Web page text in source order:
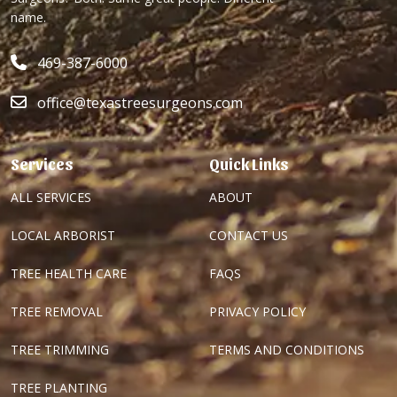
name.
469-387-6000
office@texastreesurgeons.com
Services
ALL SERVICES
LOCAL ARBORIST
TREE HEALTH CARE
TREE REMOVAL
TREE TRIMMING
TREE PLANTING
Quick Links
ABOUT
CONTACT US
FAQS
PRIVACY POLICY
TERMS AND CONDITIONS